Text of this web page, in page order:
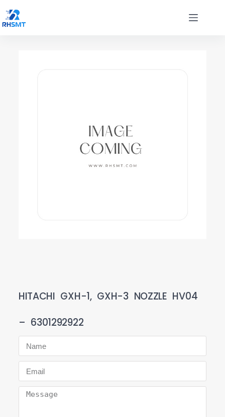
HITACHI GXH-1, GXH-3 NOZZLE HV04
– 6301292922